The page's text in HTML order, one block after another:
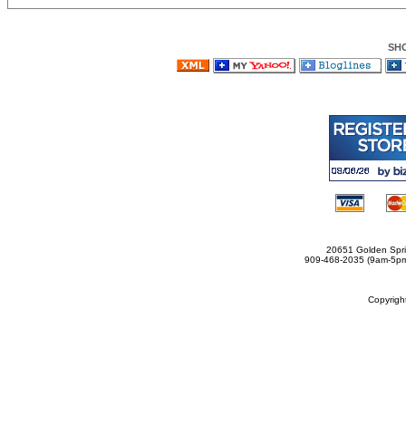
20651 Golden
909-468-2035 (9am-